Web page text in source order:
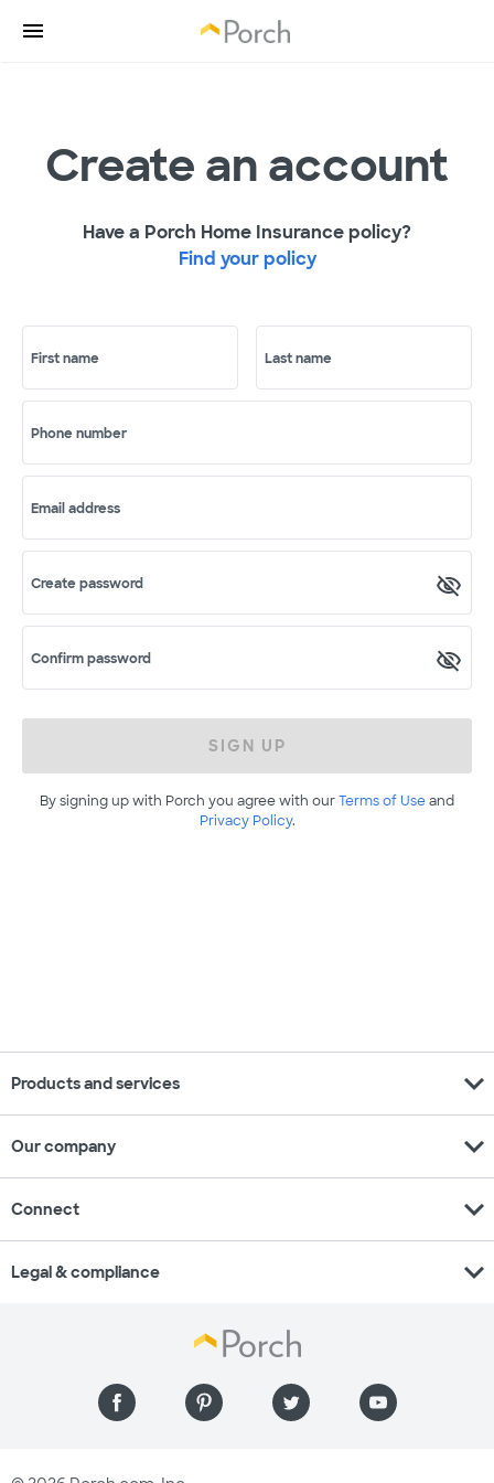
Create an account
Have a Porch Home Insurance policy?
Find your policy
First name Last name
Phone number
Email address
Create password
Confirm password
SIGN UP
By signing up with Porch you agree with ourTerms of Useand
Privacy Policy.
Products and services expand_more
Our company expand_more
Connect expand_more
Legal & compliance expand_more